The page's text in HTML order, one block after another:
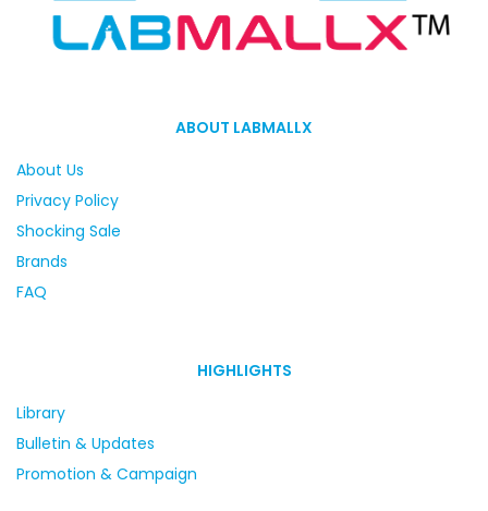
ABOUT LABMALLX
About Us
Privacy Policy
Shocking Sale
Brands
FAQ
HIGHLIGHTS
Library
Bulletin & Updates
Promotion & Campaign